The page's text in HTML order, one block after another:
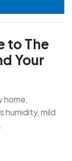
to The
Your
home,
humidity, mild